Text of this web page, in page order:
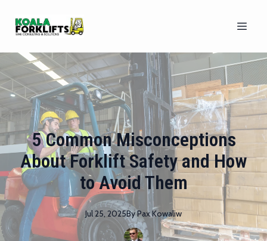
5 Common Misconceptions
About Forklift Safety and How
to Avoid Them
Jul 25, 2025ByPaxKowaliw